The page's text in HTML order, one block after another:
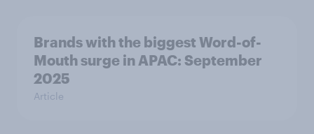
Brands with the biggest Word-of-
Mouth surge in APAC: September
2025
Article